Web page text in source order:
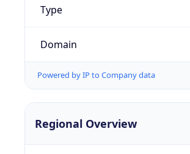
Type
Domain
Powered by IP to Company data
Regional Overview